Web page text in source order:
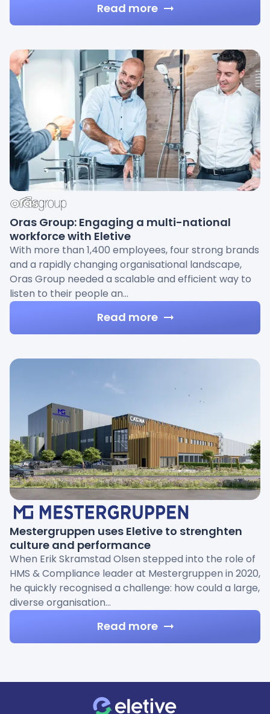
Read more
Oras Group: Engaging a multi-national
workforce with Eletive
With more than 1,400 employees, four strong brands
and a rapidly changing organisational landscape,
Oras Group needed a scalable and efficient way to
listen to their people an…
Read more
Mestergruppen uses Eletive to strenghten
culture and performance
When Erik Skramstad Olsen stepped into the role of
HMS & Compliance leader at Mestergruppen in 2020,
he quickly recognised a challenge: how could a large,
diverse organisation…
Read more